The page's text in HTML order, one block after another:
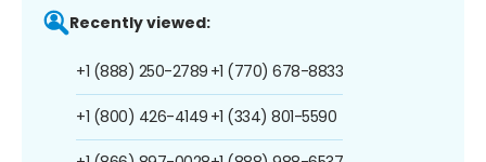
Recently viewed:
+1 (888) 250-2789
+1 (800) 426-4149
+1 (770) 678-8833
+1 (334) 801-5590